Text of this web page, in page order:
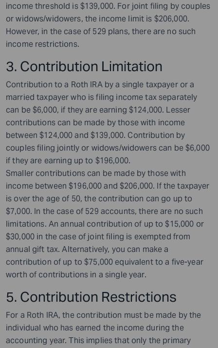
income threshold is $139,000. For joint filing by couples
or widows/widowers, the income limit is $206,000.
However, in the case of 529 plans, there are no such
income restrictions.
3. Contribution Limitation
Contribution to a Roth IRA by a single taxpayer or a
married taxpayer who is filing income tax separately
can be $6,000, if they are earning $124,000. Lesser
contributions can be made by those with income
between $124,000 and $139,000. Contribution by
couples filing jointly or widows/widowers can be $6,000
if they are earning up to $196,000.
Smaller contributions can be made by those with
income between $196,000 and $206,000. If the taxpayer
is over the age of 50, the contribution can go up to
$7,000. In the case of 529 accounts, there are no such
limitations. An annual contribution of up to $15,000 or
$30,000 in the case of joint filing is exempted from
annual gift tax. Alternatively, you can make a
contribution of up to $75,000 equivalent to a five-year
worth of contributions in a single year.
5. Contribution Restrictions
For a Roth IRA, the contribution must be made by the
individual who has earned the income during the
accounting year. This implies that only the primary